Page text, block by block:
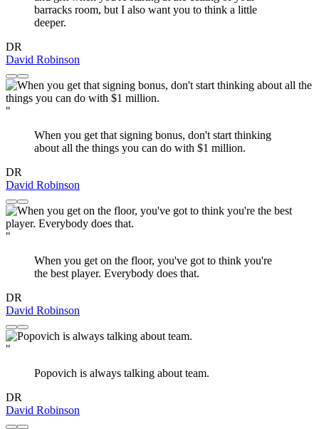
barracks room, but I also want you to think a little
deeper.
DR
David Robinson
"
When you get that signing bonus, don't start thinking
about all the things you can do with $1 million.
DR
David Robinson
"
When you get on the floor, you've got to think you're
the best player. Everybody does that.
DR
David Robinson
"
Popovich is always talking about team.
DR
David Robinson